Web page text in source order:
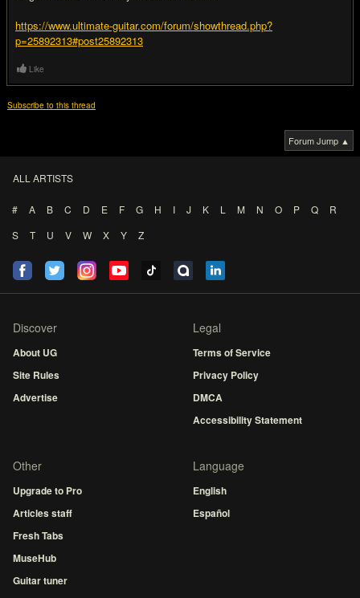
https://www.ultimate-guitar.com/forum/showthread.php?
p=25892313#post25892313
Like
Subscribe to this thread
Forum Jump ▲
ALL ARTISTS
# A B C D E F G H I J K L M N O P Q
R
S
T U V W X Y Z
Discover
About UG
Site Rules
Advertise
Legal
Terms of Service
Privacy Policy
DMCA
Accessibility Statement
Other
Upgrade to Pro
Articles staff
Fresh Tabs
MuseHub
Guitar tuner
Language
English
Español